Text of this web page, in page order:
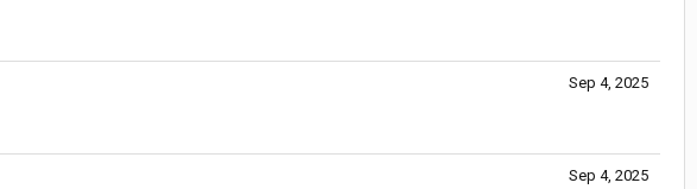
Sep 4, 2025
Sep 4, 2025